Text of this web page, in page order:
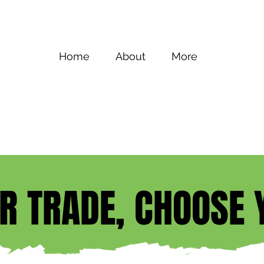
Home About More
TRADE, CHOOSE
TRADE, CHOOSE